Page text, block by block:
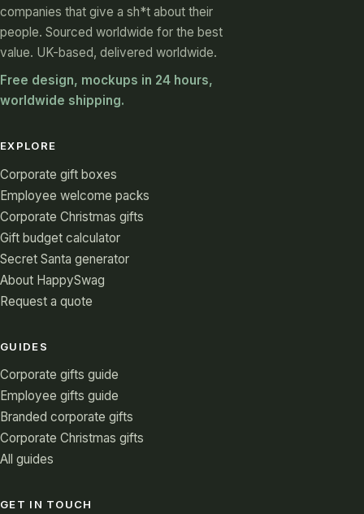
companies that give a sh*t about their
people. Sourced worldwide for the best
value. UK-based, delivered worldwide.
Free design, mockups in 24 hours,
worldwide shipping.
EXPLORE
Corporate gift boxes
Employee welcome packs
Corporate Christmas gifts
Gift budget calculator
Secret Santa generator
About HappySwag
Request a quote
GUIDES
Corporate gifts guide
Employee gifts guide
Branded corporate gifts
Corporate Christmas gifts
All guides
GET IN TOUCH